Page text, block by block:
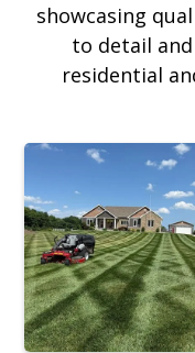
showcasing
to detail
residential